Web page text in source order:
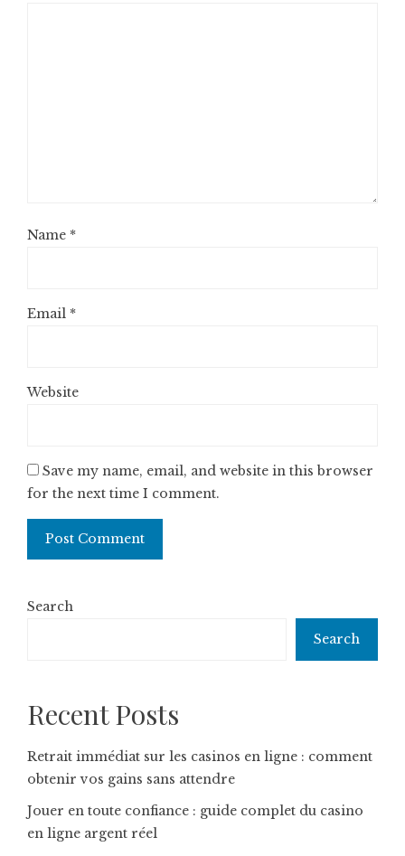
Name *
Email *
Website
Save my name, email, and website in this browser
for the next time I comment.
Search
Search
Recent Posts
Retrait immédiat sur les casinos en ligne : comment
obtenir vos gains sans attendre
Jouer en toute confiance : guide complet du casino
en ligne argent réel